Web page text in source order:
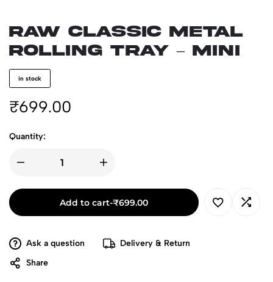
RAW CLASSIC Metal
Rolling Tray – Mini
in stock
₹699.00
Quantity:
Add to cart-₹699.00
Ask a question
Delivery & Return
Share